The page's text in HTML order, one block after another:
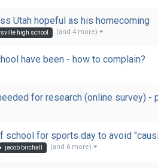
Utah hopeful as his homecoming
high school (and 4 more)
have been - how to complain?
for research (online survey)
for sports day to avoid
jacob birchall (and 6 more)